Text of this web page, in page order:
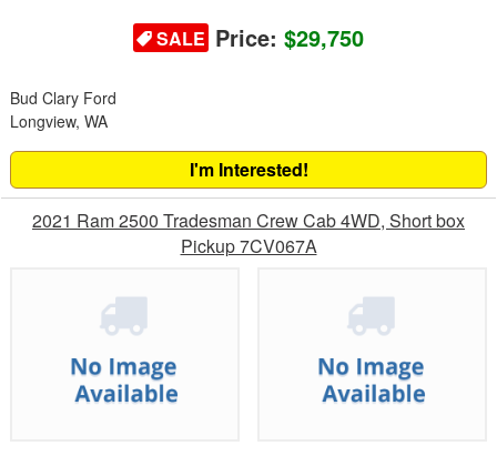
SALE Price: $29,750
Bud Clary Ford
Longview, WA
I'm Interested!
2021 Ram 2500 Tradesman Crew Cab 4WD, Short box
Pickup 7CV067A